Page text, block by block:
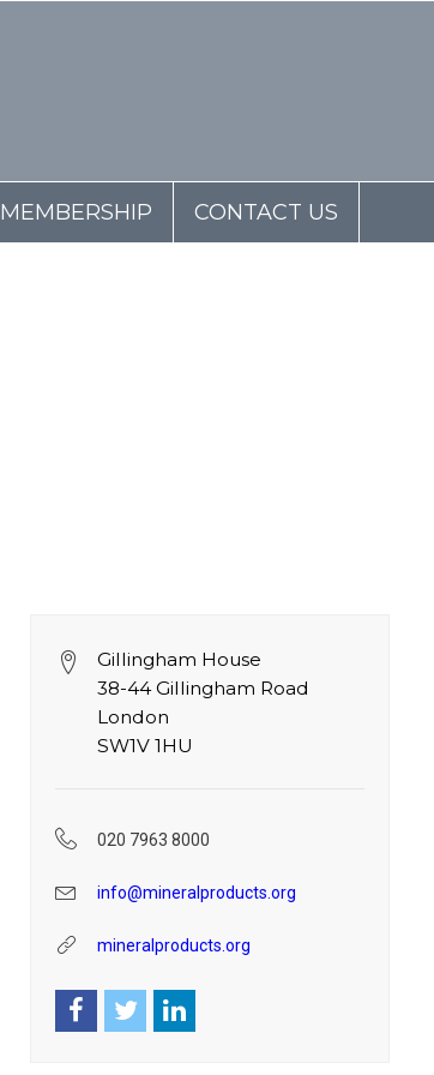
MEMBERSHIP CONTACT US
Gillingham House
38-44 Gillingham Road
London
SW1V 1HU
020 7963 8000
info@mineralproducts.org
mineralproducts.org